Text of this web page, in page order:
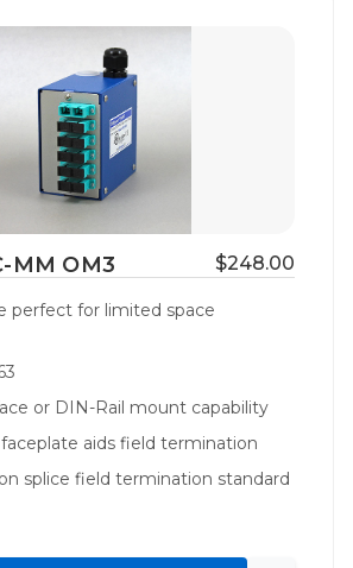
MM OM3 $248.00
perfect for limited space
or DIN-Rail mount capability
aids field termination
splice field termination standard